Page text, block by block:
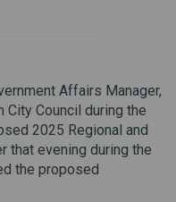
Affairs Manager,
City Council during the
2025 Regional and
that evening during the
the proposed